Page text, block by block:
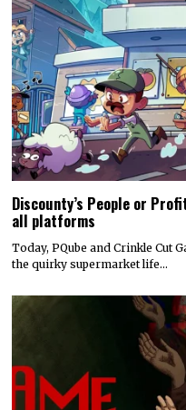
Discounty’s People or
all platforms
Today, PQube and Crinkle Cut
the quirky supermarket life…